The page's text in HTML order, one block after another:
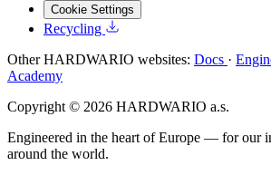
Cookie Settings
Recycling
Other HARDWARIO websites: Docs ·
Academy
Copyright © 2026 HARDWARIO a.s.
Engineered in the heart of Europe — for our
around the world.